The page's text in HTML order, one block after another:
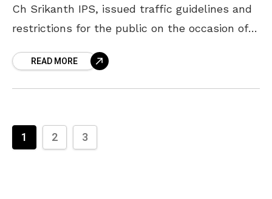
Ch Srikanth IPS, issued traffic guidelines and
restrictions for the public on the occasion of
is scheduled
READ MORE
1 2 3